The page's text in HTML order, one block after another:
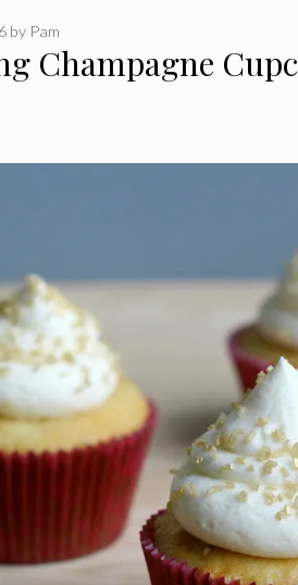
Champagne
by Pam